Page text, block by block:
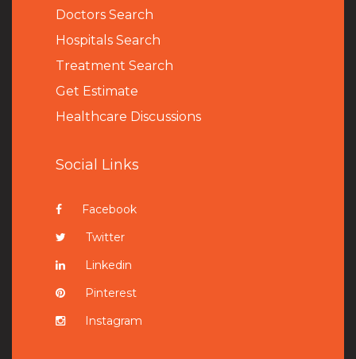
Doctors Search
Hospitals Search
Treatment Search
Get Estimate
Healthcare Discussions
Social Links
Facebook
Twitter
Linkedin
Pinterest
Instagram